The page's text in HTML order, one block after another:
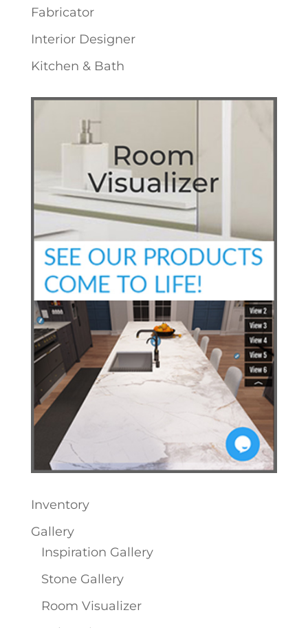
Fabricator
Interior Designer
Kitchen & Bath
Inventory
Gallery
Inspiration Gallery
Stone Gallery
Room Visualizer